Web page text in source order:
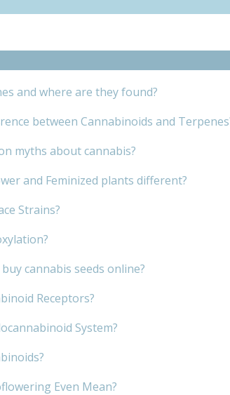
and where are they found?
between Cannabinoids and
myths about cannabis?
and Feminized plants different?
Strains?
cannabis seeds online?
Receptors?
System?
Even Mean?